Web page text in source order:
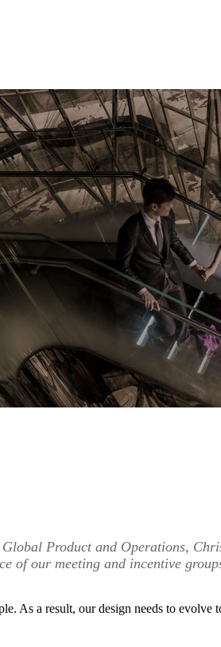
Product and Operations,
our meeting and incentive
As a result, our design needs to